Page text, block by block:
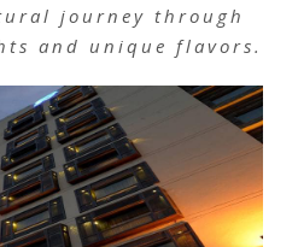
journey through
and unique flavors.